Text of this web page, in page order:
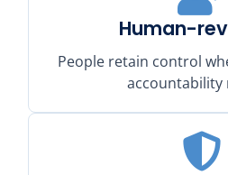
Human-
People retain control
accountability